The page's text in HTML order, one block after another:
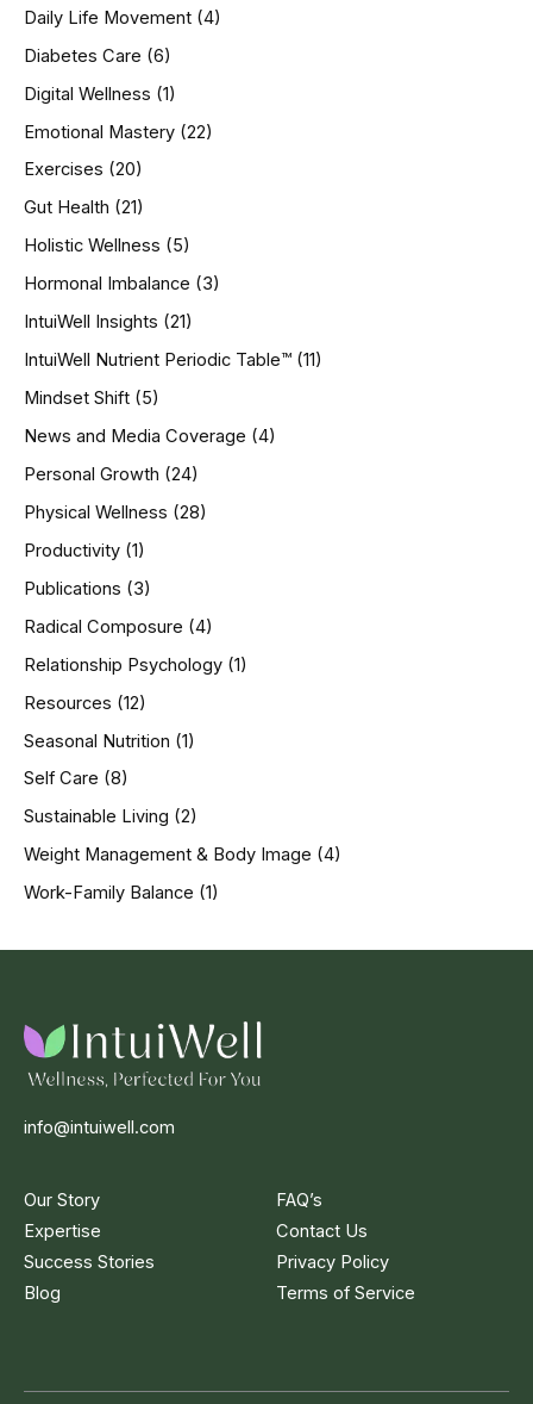
Daily Life Movement (4)
Diabetes Care (6)
Digital Wellness (1)
Emotional Mastery (22)
Exercises (20)
Gut Health (21)
Holistic Wellness (5)
Hormonal Imbalance (3)
IntuiWell Insights (21)
IntuiWell Nutrient Periodic Table™ (11)
Mindset Shift (5)
News and Media Coverage (4)
Personal Growth (24)
Physical Wellness (28)
Productivity (1)
Publications (3)
Radical Composure (4)
Relationship Psychology (1)
Resources (12)
Seasonal Nutrition (1)
Self Care (8)
Sustainable Living (2)
Weight Management & Body Image (4)
Work-Family Balance (1)
info@intuiwell.com
Our Story
Expertise
Success Stories
Blog
FAQ’s
Contact Us
Privacy Policy
Terms of Service